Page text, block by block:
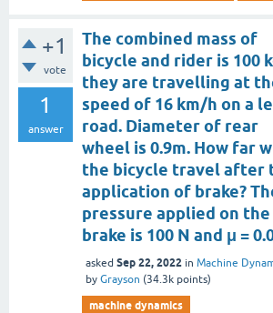
+1
vote
1
answer
The combined mass of
bicycle and rider is 100
they are travelling at
speed of 16 km/h on a
road. Diameter of rear
wheel is 0.9m. How far
the bicycle travel after
application of brake?
pressure applied on the
brake is 100 N and μ =
asked Sep 22, 2022 in Machine
by Grayson (34.3k points)
machine dynamics